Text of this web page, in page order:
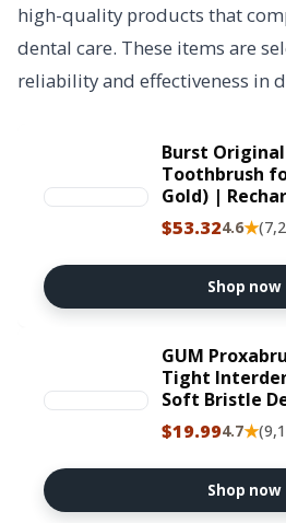
high-quality products that
dental care. These items are
reliability and effectiveness in
Burst
Toothbrush
Gold) |
Sonic
Deep Clean
Removal | 3
Whitening/
$53.324.6★
Shop now
GUM
Tight
Soft Bristle
Plaque
Braces Care,
4) 40 Total
$19.994.7★
Shop now